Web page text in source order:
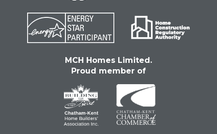
MCH Homes Limited.
Proud member of